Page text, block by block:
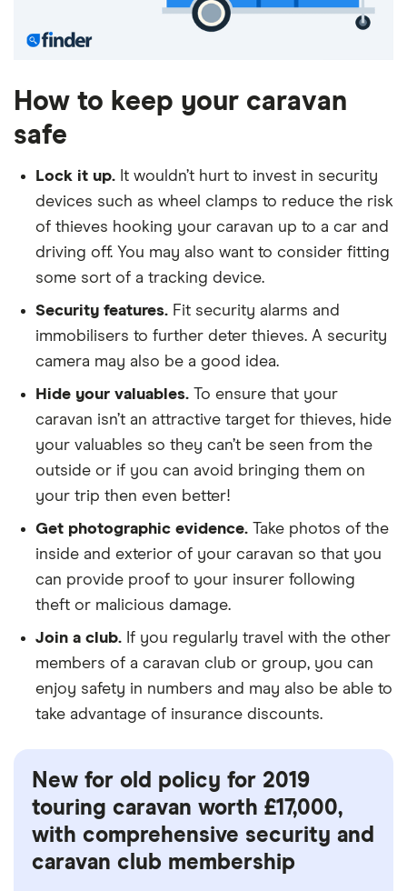
How to keep your caravan
safe
Lock it up. It wouldn’t hurt to invest in security
devices such as wheel clamps to reduce the risk
of thieves hooking your caravan up to a car and
driving off. You may also want to consider fitting
some sort of a tracking device.
Security features. Fit security alarms and
immobilisers to further deter thieves. A security
camera may also be a good idea.
Hide your valuables. To ensure that your
caravan isn’t an attractive target for thieves, hide
your valuables so they can’t be seen from the
outside or if you can avoid bringing them on
your trip then even better!
Get photographic evidence. Take photos of the
inside and exterior of your caravan so that you
can provide proof to your insurer following
theft or malicious damage.
Join a club. If you regularly travel with the other
members of a caravan club or group, you can
enjoy safety in numbers and may also be able to
take advantage of insurance discounts.
New for old policy for 2019
touring caravan worth £17,000,
with comprehensive security and
caravan club membership